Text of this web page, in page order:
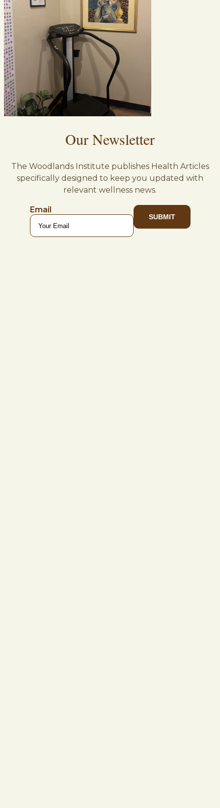
Our Newsletter
The Woodlands Institute publishes Health Articles
specifically designed to keep you updated with
relevant wellness news.
Email